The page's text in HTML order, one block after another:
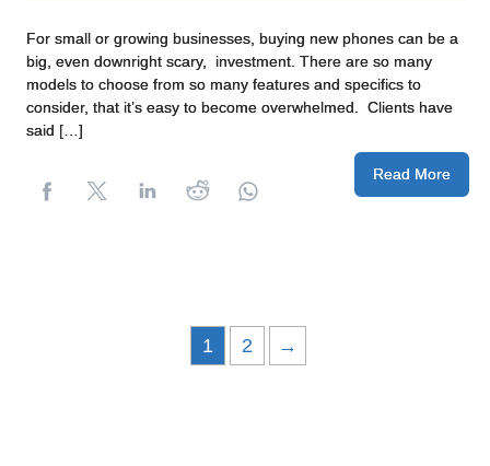
For small or growing businesses, buying new phones can be a
big, even downright scary, investment. There are so many
models to choose from so many features and specifics to
consider, that it’s easy to become overwhelmed. Clients have
said […]
Read More
1 2 →